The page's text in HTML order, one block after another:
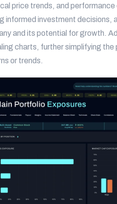
price trends, and
informed investment decisions,
and its potential for growth.
charts, further simplifying
or trends.